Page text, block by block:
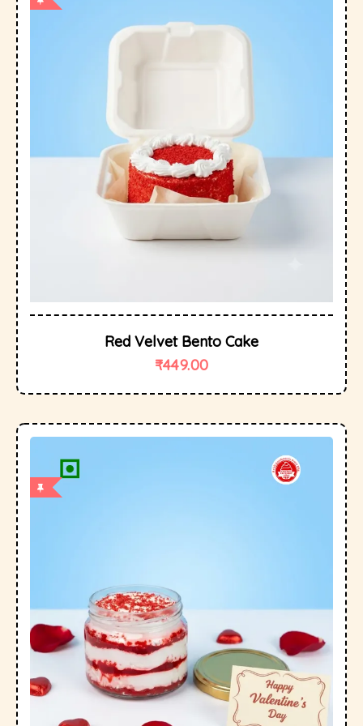
Red Velvet Bento Cake
₹449.00